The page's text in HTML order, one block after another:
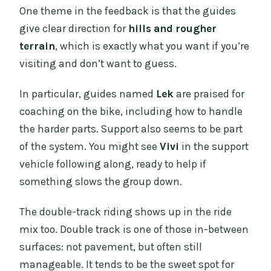
One theme in the feedback is that the guides
give clear direction for hills and rougher
terrain, which is exactly what you want if you’re
visiting and don’t want to guess.
In particular, guides named Lek are praised for
coaching on the bike, including how to handle
the harder parts. Support also seems to be part
of the system. You might seeVivi in the support
vehicle following along, ready to help if
something slows the group down.
The double-track riding shows up in the ride
mix too. Double track is one of those in-between
surfaces: not pavement, but often still
manageable. It tends to be the sweet spot for